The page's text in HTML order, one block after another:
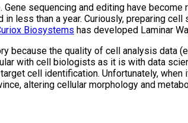
sequencing and editing have
less than a year. Curiously, preparing
Biosystems has developed Laminar
because the quality of cell analysis data
with cell biologists as it is with data
cell identification. Unfortunately,
altering cellular morphology and